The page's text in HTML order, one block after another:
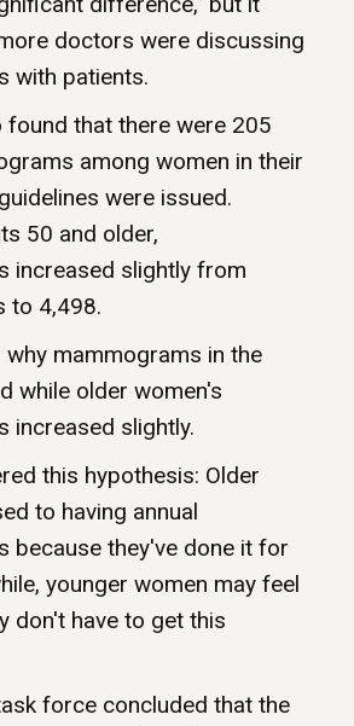
doctors were discussing
with patients.
found that there were 205
among women in their
were issued.
50 and older,
increased slightly from
to 4,498.
why mammograms in the
while older women's
increased slightly.
this hypothesis: Older
to having annual
because they've done it for
younger women may feel
don't have to get this
force concluded that the